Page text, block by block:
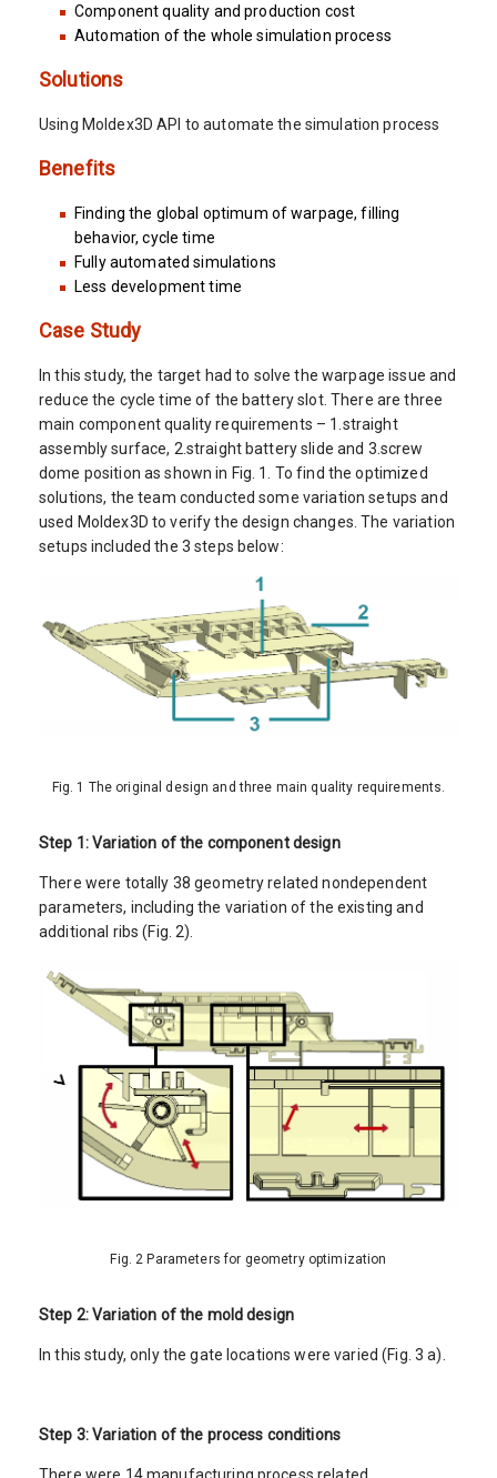
Component quality and production cost
Automation of the whole simulation process
Solutions
Using Moldex3D API to automate the simulation process
Benefits
Finding the global optimum of warpage, filling
behavior, cycle time
Fully automated simulations
Less development time
Case Study
In this study, the target had to solve the warpage issue and
reduce the cycle time of the battery slot. There are three
main component quality requirements – 1.straight
assembly surface, 2.straight battery slide and 3.screw
dome position as shown in Fig. 1. To find the optimized
solutions, the team conducted some variation setups and
used Moldex3D to verify the design changes. The variation
setups included the 3 steps below:
Fig. 1 The original design and three main quality requirements.
Step 1: Variation of the component design
There were totally 38 geometry related nondependent
parameters, including the variation of the existing and
additional ribs (Fig. 2).
Fig. 2 Parameters for geometry optimization
Step 2: Variation of the mold design
In this study, only the gate locations were varied (Fig. 3 a).
Step 3: Variation of the process conditions
There were 14 manufacturing process related